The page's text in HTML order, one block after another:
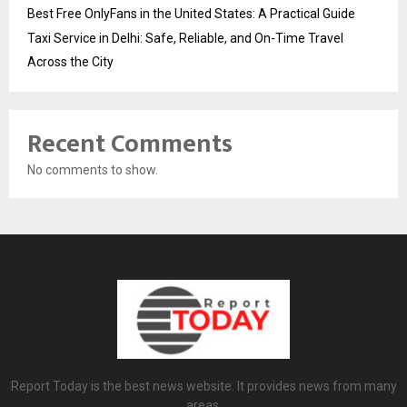
Best Free OnlyFans in the United States: A Practical Guide
Taxi Service in Delhi: Safe, Reliable, and On-Time Travel
Across the City
Recent Comments
No comments to show.
Report Today is the best news website. It provides news from many